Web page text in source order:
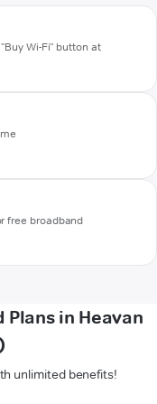
Wi-Fi" button at
free broadband
in Heavan
unlimited benefits!